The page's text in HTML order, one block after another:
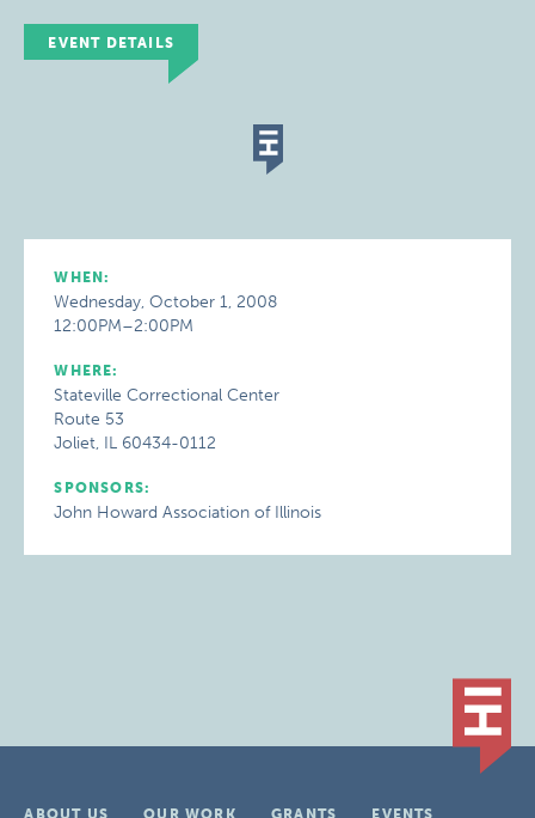
EVENT DETAILS
WHEN:
Wednesday, October 1, 2008
12:00PM–2:00PM
WHERE:
Stateville Correctional Center
Route 53
Joliet, IL 60434-0112
SPONSORS:
John Howard Association of Illinois
ABOUT US OUR WORK GRANTS
EVENTS